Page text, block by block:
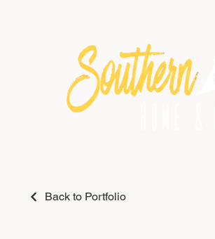
Back to Portfolio